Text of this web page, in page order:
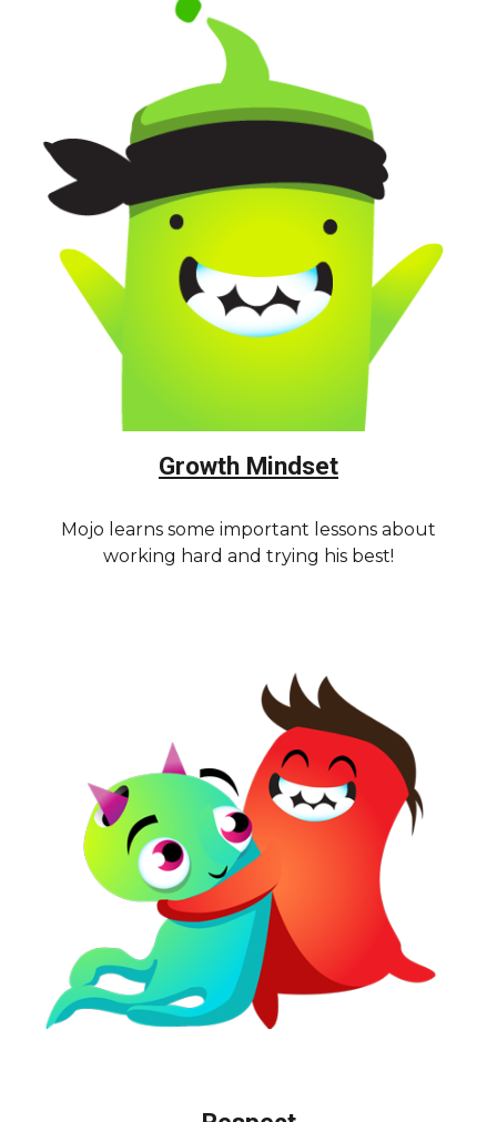
Growth Mindset
Mojo learns some important lessons about
working hard and trying his best!